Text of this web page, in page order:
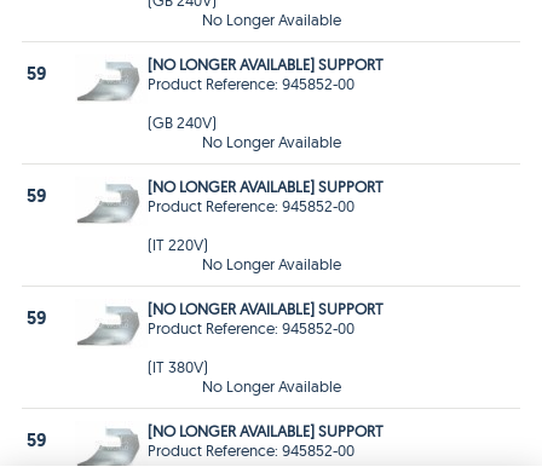
No Longer Available
59
[NO LONGER AVAILABLE] SUPPORT
Product Reference: 945852-00
(GB 240V)
No Longer Available
59
[NO LONGER AVAILABLE] SUPPORT
Product Reference: 945852-00
(IT 220V)
No Longer Available
59
[NO LONGER AVAILABLE] SUPPORT
Product Reference: 945852-00
(IT 380V)
No Longer Available
59
[NO LONGER AVAILABLE] SUPPORT
Product Reference: 945852-00